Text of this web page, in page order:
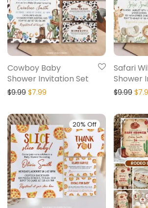
Cowboy Baby
Shower Invitation Set
$9.99 $7.99
Safari
Shower
$9.99 $
20% Off